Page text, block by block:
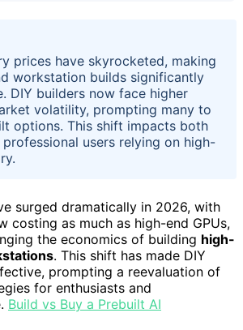
prices have skyrocketed, making
workstation builds significantly
DIY builders now face higher
volatility, prompting many to
options. This shift impacts both
users relying on high-
surged dramatically in 2026, with
costing as much as high-end GPUs,
the economics of building high-
. This shift has made DIY
prompting a reevaluation of
for enthusiasts and
Build vs Buy a Prebuilt AI